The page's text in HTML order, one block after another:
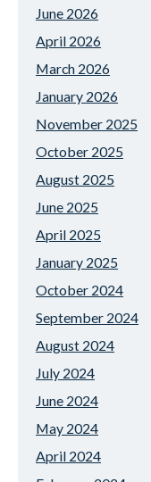
June 2026
April 2026
March 2026
January 2026
November 2025
October 2025
August 2025
June 2025
April 2025
January 2025
October 2024
September 2024
August 2024
July 2024
June 2024
May 2024
April 2024